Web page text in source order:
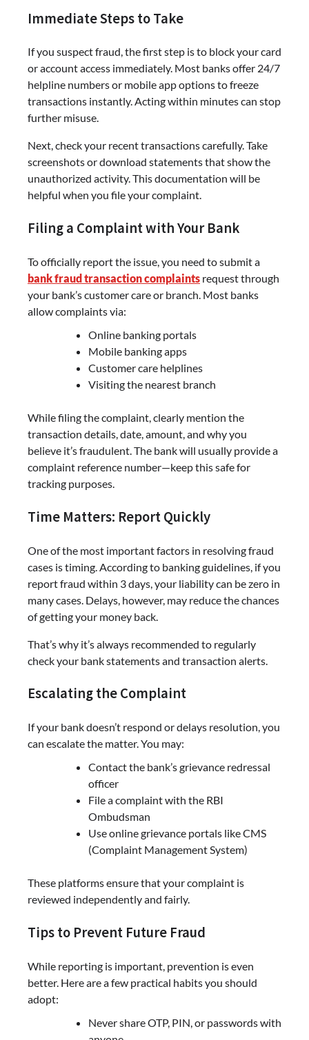
Immediate Steps to Take
If you suspect fraud, the first step is to block your card
or account access immediately. Most banks offer 24/7
helpline numbers or mobile app options to freeze
transactions instantly. Acting within minutes can stop
further misuse.
Next, check your recent transactions carefully. Take
screenshots or download statements that show the
unauthorized activity. This documentation will be
helpful when you file your complaint.
Filing a Complaint with Your Bank
To officially report the issue, you need to submit a
bank fraud transaction complaints request through
your bank’s customer care or branch. Most banks
allow complaints via:
Online banking portals
Mobile banking apps
Customer care helplines
Visiting the nearest branch
While filing the complaint, clearly mention the
transaction details, date, amount, and why you
believe it’s fraudulent. The bank will usually provide a
complaint reference number—keep this safe for
tracking purposes.
Time Matters: Report Quickly
One of the most important factors in resolving fraud
cases is timing. According to banking guidelines, if you
report fraud within 3 days, your liability can be zero in
many cases. Delays, however, may reduce the chances
of getting your money back.
That’s why it’s always recommended to regularly
check your bank statements and transaction alerts.
Escalating the Complaint
If your bank doesn’t respond or delays resolution, you
can escalate the matter. You may:
Contact the bank’s grievance redressal
officer
File a complaint with the RBI
Ombudsman
Use online grievance portals like CMS
(Complaint Management System)
These platforms ensure that your complaint is
reviewed independently and fairly.
Tips to Prevent Future Fraud
While reporting is important, prevention is even
better. Here are a few practical habits you should
adopt:
Never share OTP, PIN, or passwords with